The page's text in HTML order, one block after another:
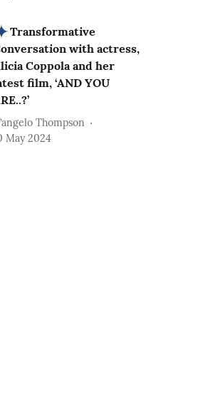
Transformative
with actress,
Coppola and her
film, ‘AND YOU
Thompson
May 2024